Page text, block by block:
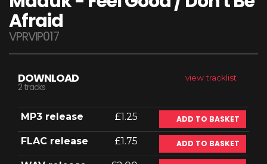
Afraid
VPRVIP017
view tracklist
DOWNLOAD
2 tracks
MP3 release £1.25 ADD TO BASKET
FLAC release £1.75 ADD TO BASKET